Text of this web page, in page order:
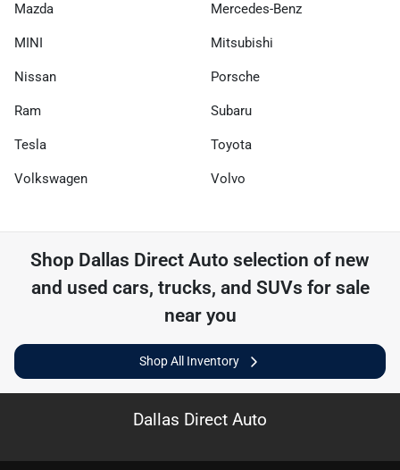
Mazda Mercedes-Benz
MINI Mitsubishi
Nissan Porsche
Ram Subaru
Tesla Toyota
Volkswagen Volvo
Shop Dallas Direct Auto selection of new
and used cars, trucks, and SUVs for sale
near you
Shop All Inventory
Dallas Direct Auto